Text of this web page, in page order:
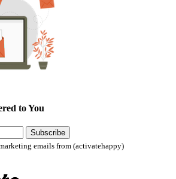
to You
Subscribe
emails from (activatehappy)